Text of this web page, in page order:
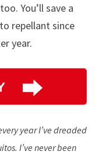
You’ll save a
repellant since
year.
year I’ve dreaded
I’ve never been